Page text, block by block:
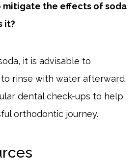
mitigate the effects of soda
it?
it is advisable to
rinse with water afterward
dental check-ups to help
orthodontic journey.